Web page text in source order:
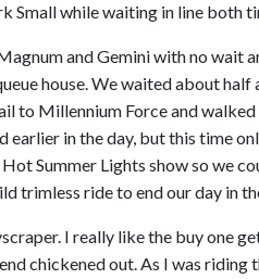
Small while waiting in line both
and Gemini with no wait
house. We waited about half
to Millennium Force and
earlier in the day, but this time
Summer Lights show so we
trimless ride to end our day in
I really like the buy one
chickened out. As I was riding